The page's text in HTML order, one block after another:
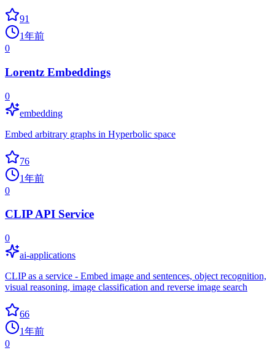
91
1年前
0
Lorentz Embeddings
0
embedding
Embed arbitrary graphs in Hyperbolic space
76
1年前
0
CLIP API Service
0
ai-applications
CLIP as a service - Embed image and sentences, object recognition,
visual reasoning, image classification and reverse image search
66
1年前
0